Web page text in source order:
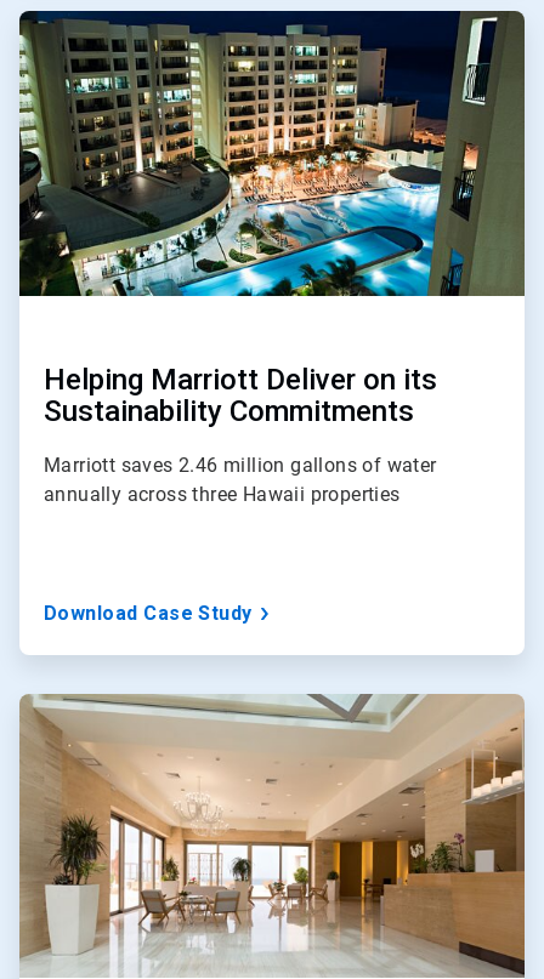
ArticleTile
2
of
3
Helping Marriott Deliver on its
Sustainability Commitments
Marriott saves 2.46 million gallons of water
annually across three Hawaii properties
Download Case Study
ArticleTile